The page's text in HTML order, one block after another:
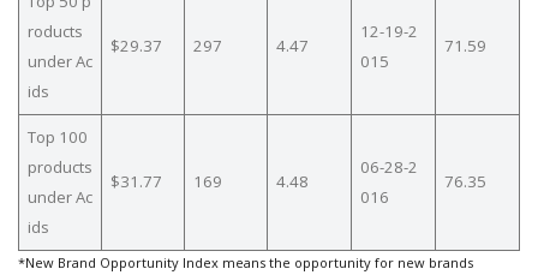
roducts
under Ac
ids
$29.37 297 4.47
12-19-2
015
71.59
Top 100
products
under Ac
ids
$31.77 169 4.48
06-28-2
016
76.35
*New Brand Opportunity Index means the opportunity for new brands